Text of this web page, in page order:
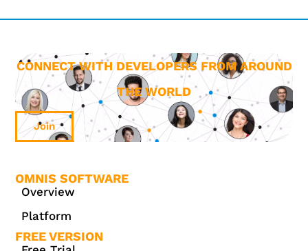
CONNECT WITH DEVELOPERS FROM AROUND
THE WORLD
Join
OMNIS SOFTWARE
Overview
Platform
FREE VERSION